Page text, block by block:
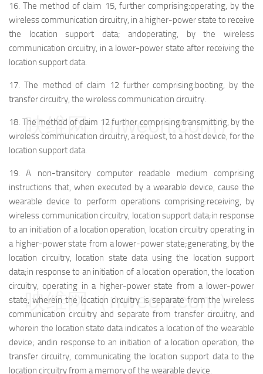
16.The method of claim 15, further comprising:operating, by the
wireless communication circuitry, in a higher-power state to receive
the location support data; andoperating, by the wireless
communication circuitry, in a lower-power state after receiving the
location support data.
17. The method of claim 12 further comprising:booting, by the
transfer circuitry, the wireless communication circuitry.
18. The method of claim 12 further comprising:transmitting, by the
wireless communication circuitry, a request, to a host device, for the
location support data.
19.A non-transitory computer readable medium comprising
instructions that, when executed by a wearable device, cause the
wearable device to perform operations comprising:receiving, by
wireless communication circuitry, location support data;in response
to an initiation of a location operation, location circuitry operating in
a higher-power state from a lower-power state;generating, by the
location circuitry, location state data using the location support
data;in response to an initiation of a location operation, the location
circuitry, operating in a higher-power state from a lower-power
state, wherein the location circuitry is separate from the wireless
communication circuitry and separate from transfer circuitry, and
wherein the location state data indicates a location of the wearable
device; andin response to an initiation of a location operation, the
transfer circuitry, communicating the location support data to the
location circuitry from a memory of the wearable device.
映维网（nweon.com）
映维网（nweon.com）